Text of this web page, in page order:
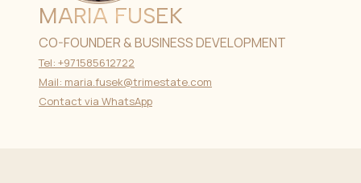
MARIA FUSEK
CO-FOUNDER & BUSINESS DEVELOPMENT
Tel: +971585612722
Mail: maria.fusek@trimestate.com
Contact via WhatsApp